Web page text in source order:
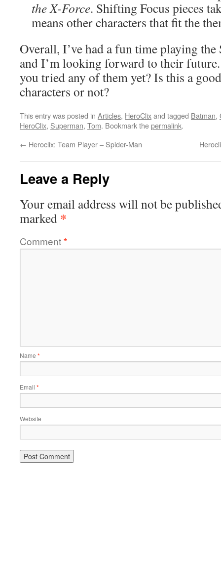
the X-Force. Shifting Focus pieces
means other characters that fit the
Overall, I’ve had a fun time playing
and I’m looking forward to their
you tried any of them yet? Is this a
characters or not?
This entry was posted in Articles, HeroClixand tagged Batman,
HeroClix, Superman, Tom. Bookmark thepermalink.
← Heroclix: Team Player – Spider-Man
Leave a Reply
Your email address will not be
marked *
Comment*
Name *
Email *
Website